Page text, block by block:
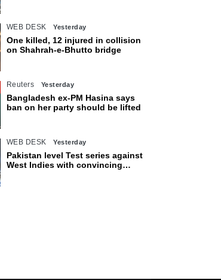
WEB DESK Yesterday
One killed, 12 injured in collision
on Shahrah-e-Bhutto bridge
Reuters Yesterday
Bangladesh ex-PM Hasina says
ban on her party should be lifted
WEB DESK Yesterday
Pakistan level Test series against
West Indies with convincing